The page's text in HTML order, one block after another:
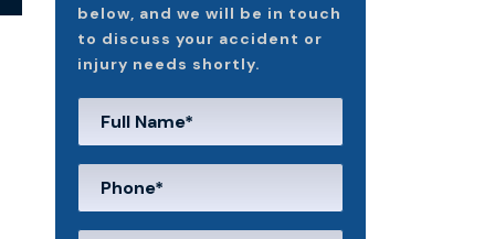
below, and we will be in touch
to discuss your accident or
injury needs shortly.